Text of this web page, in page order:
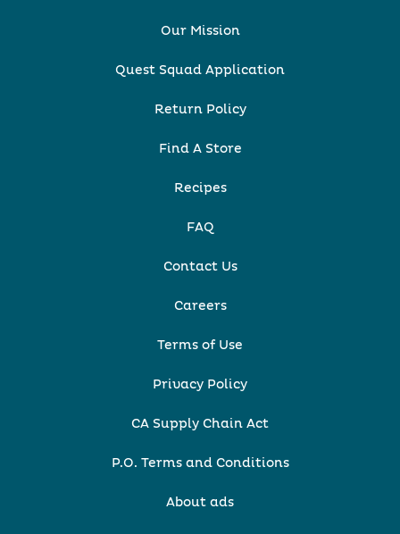
Our Mission
Quest Squad Application
Return Policy
Find A Store
Recipes
FAQ
Contact Us
Careers
Terms of Use
Privacy Policy
CA Supply Chain Act
P.O. Terms and Conditions
About ads